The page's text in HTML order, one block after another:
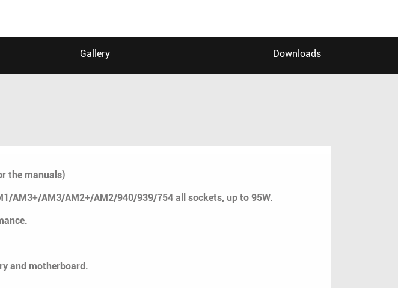
Gallery Downloads
the manuals)
AM3+/AM3/AM2+/AM2/940/939/754 all sockets, up to 95W.
and motherboard.